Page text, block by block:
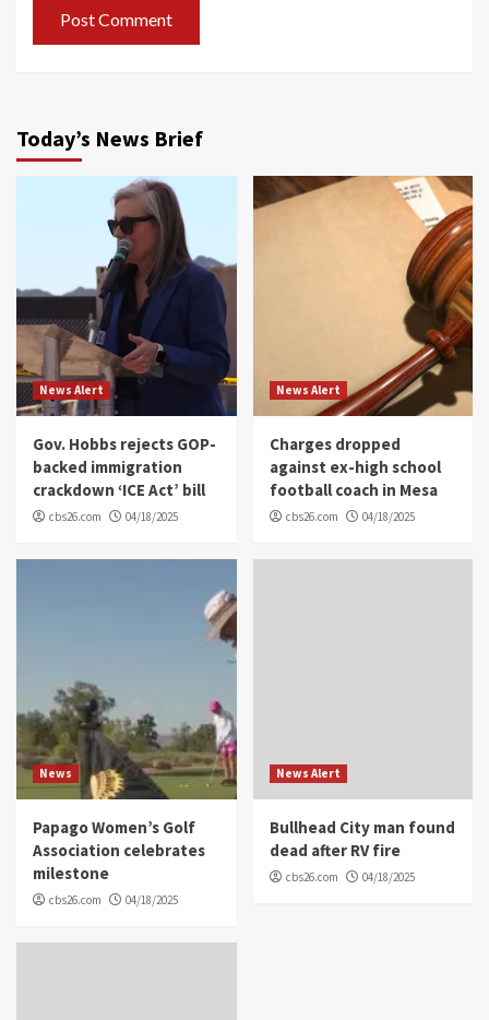
Today’s News Brief
News Alert
Gov. Hobbs rejects GOP-
backed immigration
crackdown ‘ICE Act’ bill
cbs26.com 04/18/2025
News Alert
Charges dropped
against ex-high school
football coach in Mesa
cbs26.com 04/18/2025
News
Papago Women’s Golf
Association celebrates
milestone
cbs26.com 04/18/2025
News Alert
Bullhead City man found
dead after RV fire
cbs26.com 04/18/2025